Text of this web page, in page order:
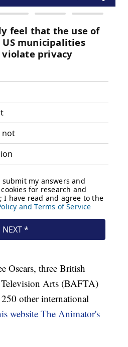
Oscars, three British
Arts (BAFTA)
other international
website The Animator's